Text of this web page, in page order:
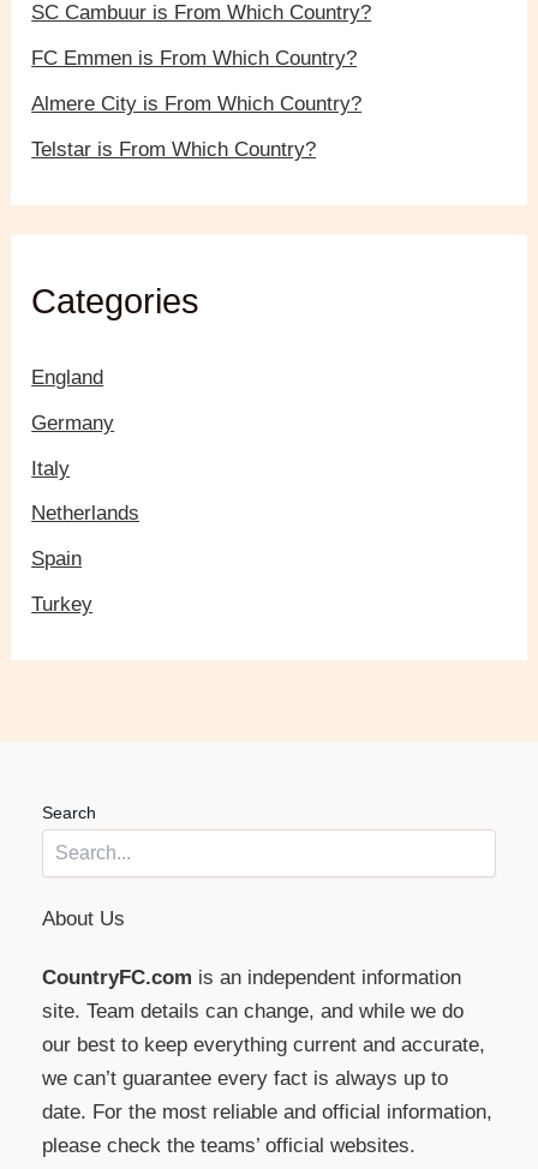
SC Cambuur is From Which Country?
FC Emmen is From Which Country?
Almere City is From Which Country?
Telstar is From Which Country?
Categories
England
Germany
Italy
Netherlands
Spain
Turkey
Search
About Us
CountryFC.com is an independent information
site. Team details can change, and while we do
our best to keep everything current and accurate,
we can’t guarantee every fact is always up to
date. For the most reliable and official information,
please check the teams’ official websites.